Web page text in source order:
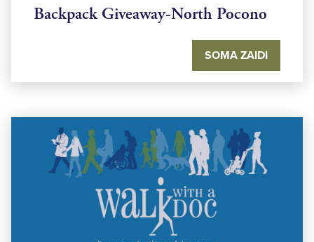
Backpack Giveaway-North Pocono
SOMA ZAIDI